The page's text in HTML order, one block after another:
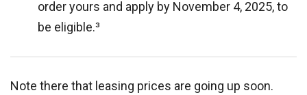
order yours and apply by November 4, 2025, to
be eligible.³
Note there that leasing prices are going up soon.